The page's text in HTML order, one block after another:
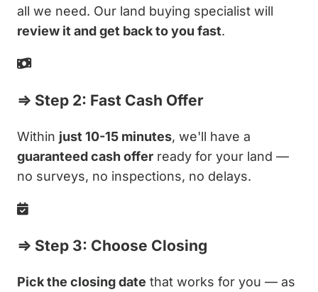
all we need. Our land buying specialist will
review it and get back to you fast.
⇒ Step 2: Fast Cash Offer
Within just 10-15 minutes, we'll have a
guaranteed cash offer ready for your land —
no surveys, no inspections, no delays.
⇒ Step 3: Choose Closing
Pick the closing date that works for you — as